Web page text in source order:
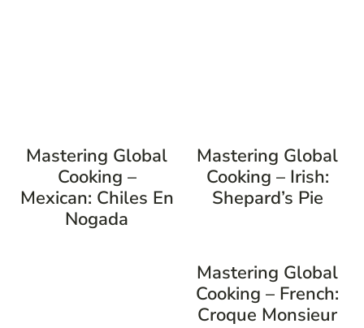
Mastering Global
Cooking –
Mexican: Chiles En
Nogada
Mastering Global
Cooking – Irish:
Shepard’s Pie
Mastering Global
Cooking – French:
Croque Monsieur